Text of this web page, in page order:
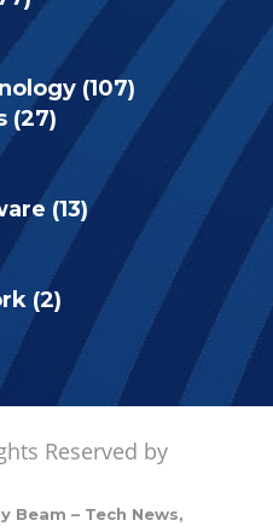
(107)
(27)
(13)
(2)
Reserved by
Beam – Tech News,